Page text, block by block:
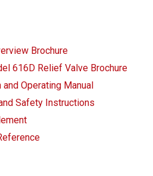
Brochure
616D Relief Valve Brochure
Operating Manual
Safety Instructions